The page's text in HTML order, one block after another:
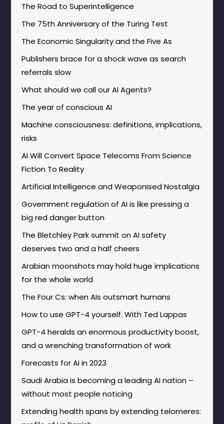
The Road to Superintelligence
The 75th Anniversary of the Turing Test
The Economic Singularity and the Five As
Publishers brace for a shock wave as search
referrals slow
What should we call our AI Agents?
The year of conscious AI
Machine consciousness: definitions, implications,
risks
AI Will Convert Space Telecoms From Science
Fiction To Reality
Artificial Intelligence and Weaponised Nostalgia
Government regulation of AI is like pressing a
big red danger button
The Bletchley Park summit on AI safety
deserves two and a half cheers
Arabian moonshots may hold huge implications
for the whole world
The Four Cs: when AIs outsmart humans
How to use GPT-4 yourself. With Ted Lappas
GPT-4 heralds an enormous productivity boost,
and a wrenching transformation of work
Forecasts for AI in 2023
Saudi Arabia is becoming a leading AI nation –
without most people noticing
Extending health spans by extending telomeres: